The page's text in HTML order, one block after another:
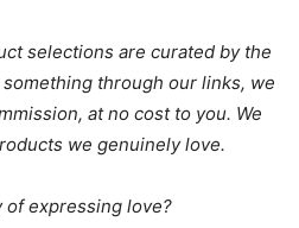
selections are curated by the
through our links, we
at no cost to you. We
we genuinely love.
of expressing love?